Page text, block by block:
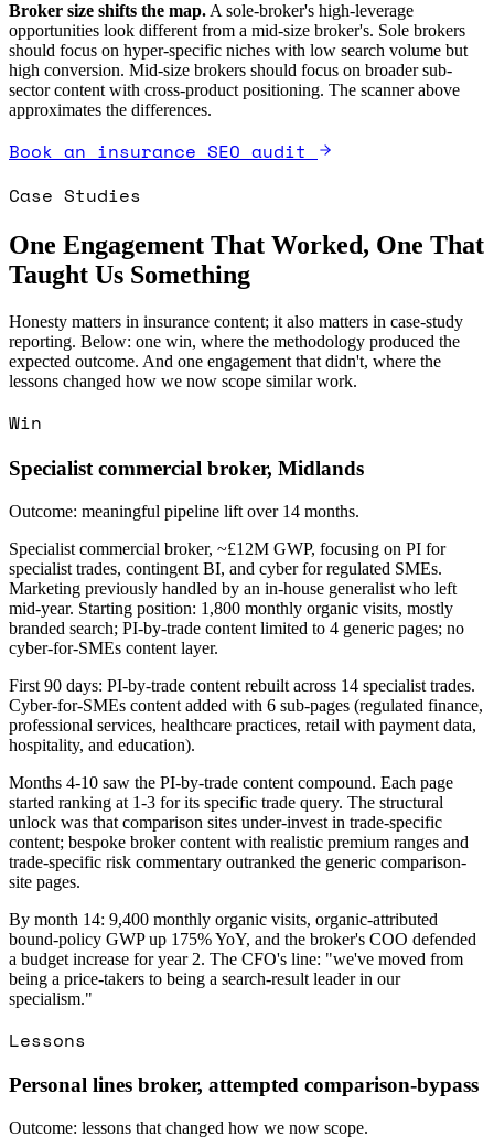
Broker size shifts the map. A sole-broker's high-leverage
opportunities look different from a mid-size broker's. Sole brokers
should focus on hyper-specific niches with low search volume but
high conversion. Mid-size brokers should focus on broader sub-
sector content with cross-product positioning. The scanner above
approximates the differences.
Book an insurance SEO audit
Case Studies
One Engagement That Worked, One That
Taught Us Something
Honesty matters in insurance content; it also matters in case-study
reporting. Below: one win, where the methodology produced the
expected outcome. And one engagement that didn't, where the
lessons changed how we now scope similar work.
Win
Specialist commercial broker, Midlands
Outcome: meaningful pipeline lift over 14 months.
Specialist commercial broker, ~£12M GWP, focusing on PI for
specialist trades, contingent BI, and cyber for regulated SMEs.
Marketing previously handled by an in-house generalist who left
mid-year. Starting position: 1,800 monthly organic visits, mostly
branded search; PI-by-trade content limited to 4 generic pages; no
cyber-for-SMEs content layer.
First 90 days: PI-by-trade content rebuilt across 14 specialist trades.
Cyber-for-SMEs content added with 6 sub-pages (regulated finance,
professional services, healthcare practices, retail with payment data,
hospitality, and education).
Months 4-10 saw the PI-by-trade content compound. Each page
started ranking at 1-3 for its specific trade query. The structural
unlock was that comparison sites under-invest in trade-specific
content; bespoke broker content with realistic premium ranges and
trade-specific risk commentary outranked the generic comparison-
site pages.
By month 14: 9,400 monthly organic visits, organic-attributed
bound-policy GWP up 175% YoY, and the broker's COO defended
a budget increase for year 2. The CFO's line: "we've moved from
being a price-takers to being a search-result leader in our
specialism."
Lessons
Personal lines broker, attempted comparison-bypass
Outcome: lessons that changed how we now scope.